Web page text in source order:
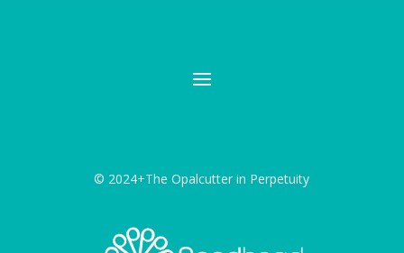
© 2024+The Opalcutter in Perpetuity